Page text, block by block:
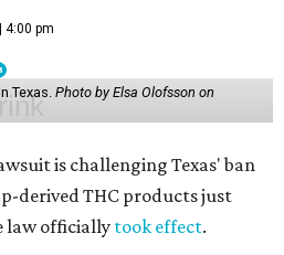
4:00 pm
Texas.Photo by Elsa Olofsson on
is challenging Texas' ban
derived THC products just
law officiallytook effect.